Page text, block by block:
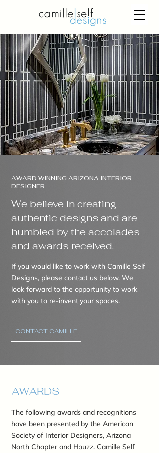
AWARD WINNING ARIZONA INTERIOR
DESIGNER
We believe in creating
authentic designs and are
humbled by the accolades
and awards received.
If you would like to work with Camille Self
Designs, please contact us below. We
look forward to the opportunity to work
with you to re-invent your spaces.
CONTACT CAMILLE
AWARDS
The following awards and recognitions
have been presented by the American
Society of Interior Designers, Arizona
North Chapter and Houzz. Camille Self